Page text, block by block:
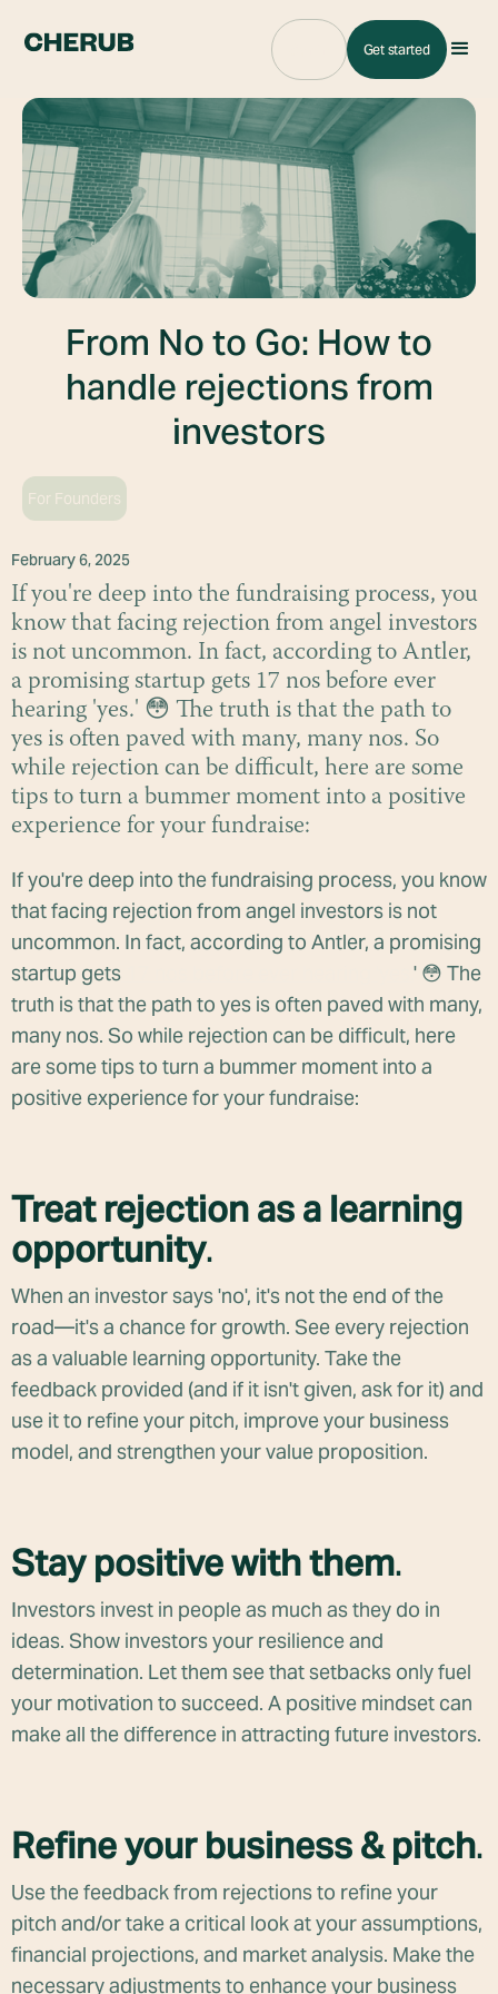
Get started
From No to Go: How to
handle rejections from
investors
For Founders
February 6, 2025
If you're deep into the fundraising process, you
know that facing rejection from angel investors
is not uncommon. In fact, according to Antler,
a promising startup gets 17 nos before ever
hearing 'yes.' 😳 The truth is that the path to
yes is often paved with many, many nos. So
while rejection can be difficult, here are some
tips to turn a bummer moment into a positive
experience for your fundraise:
If you're deep into the fundraising process, you know
that facing rejection from angel investors is not
uncommon. In fact, according to Antler, a promising
startup gets
' 😳 The
truth is that the path to yes is often paved with many,
many nos. So while rejection can be difficult, here
are some tips to turn a bummer moment into a
positive experience for your fundraise:
Treat rejection as a learning
opportunity.
When an investor says 'no', it's not the end of the
road—it's a chance for growth. See every rejection
as a valuable learning opportunity. Take the
feedback provided (and if it isn't given, ask for it) and
use it to refine your pitch, improve your business
model, and strengthen your value proposition.
Stay positive with them.
Investors invest in people as much as they do in
ideas. Show investors your resilience and
determination. Let them see that setbacks only fuel
your motivation to succeed. A positive mindset can
make all the difference in attracting future investors.
Refine your business & pitch.
Use the feedback from rejections to refine your
pitch and/or take a critical look at your assumptions,
financial projections, and market analysis. Make the
necessary adjustments to enhance your business